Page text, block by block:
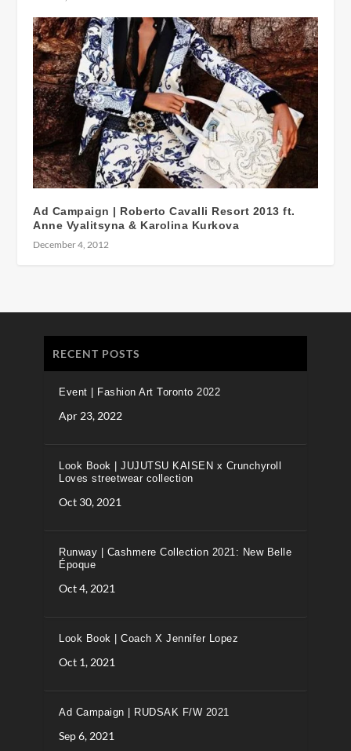
Ad Campaign | Roberto Cavalli Resort 2013 ft.
Anne Vyalitsyna & Karolina Kurkova
December 4, 2012
RECENT POSTS
Event | Fashion Art Toronto 2022
Apr 23, 2022
Look Book | JUJUTSU KAISEN x Crunchyroll
Loves streetwear collection
Oct 30, 2021
Runway | Cashmere Collection 2021: New Belle
Époque
Oct 4, 2021
Look Book | Coach X Jennifer Lopez
Oct 1, 2021
Ad Campaign | RUDSAK F/W 2021
Sep 6, 2021